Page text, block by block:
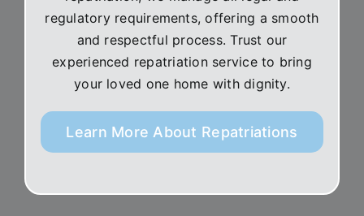
regulatory requirements, offering a smooth
and respectful process. Trust our
experienced repatriation service to bring
your loved one home with dignity.
Learn More About Repatriations